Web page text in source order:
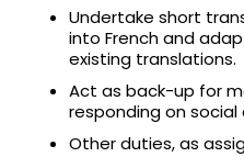
Undertake short
into French and
existing translations.
Act as back-up for
responding on social
Other duties, as